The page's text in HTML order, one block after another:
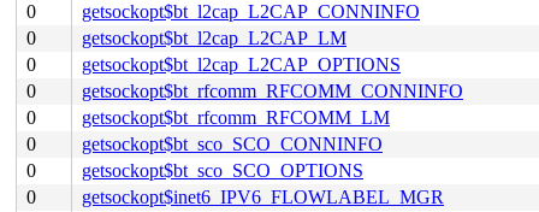
0
getsockopt$bt_l2cap_L2CAP_CONNINFO
0
getsockopt$bt_l2cap_L2CAP_LM
0
getsockopt$bt_l2cap_L2CAP_OPTIONS
0
getsockopt$bt_rfcomm_RFCOMM_CONNINFO
0
getsockopt$bt_rfcomm_RFCOMM_LM
0
getsockopt$bt_sco_SCO_CONNINFO
0
getsockopt$bt_sco_SCO_OPTIONS
0
getsockopt$inet6_IPV6_FLOWLABEL_MGR